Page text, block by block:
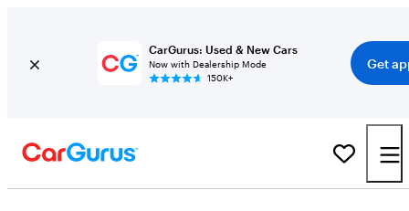
CarGurus: Used & New Cars
Now with Dealership Mode
150K+
Get